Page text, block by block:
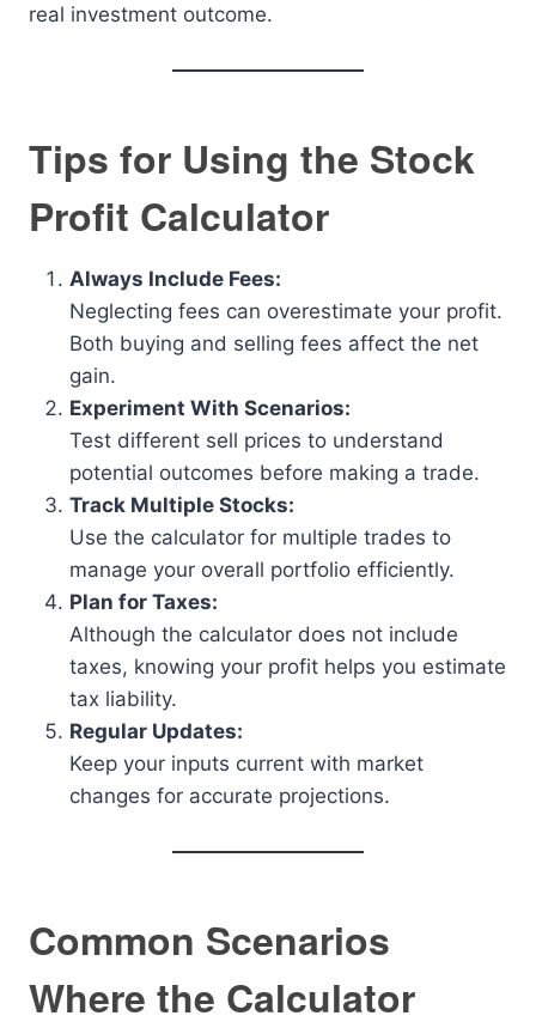
real investment outcome.
Tips for Using the Stock
Profit Calculator
Always Include Fees:
Neglecting fees can overestimate your profit.
Both buying and selling fees affect the net
gain.
Experiment With Scenarios:
Test different sell prices to understand
potential outcomes before making a trade.
Track Multiple Stocks:
Use the calculator for multiple trades to
manage your overall portfolio efficiently.
Plan for Taxes:
Although the calculator does not include
taxes, knowing your profit helps you estimate
tax liability.
Regular Updates:
Keep your inputs current with market
changes for accurate projections.
Common Scenarios
Where the Calculator